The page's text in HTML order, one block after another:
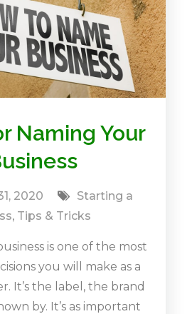
Naming Your
2020
Starting a
, Tips & Tricks
is one of the most
you will make as a
It’s the label, the brand
by. It’s as important